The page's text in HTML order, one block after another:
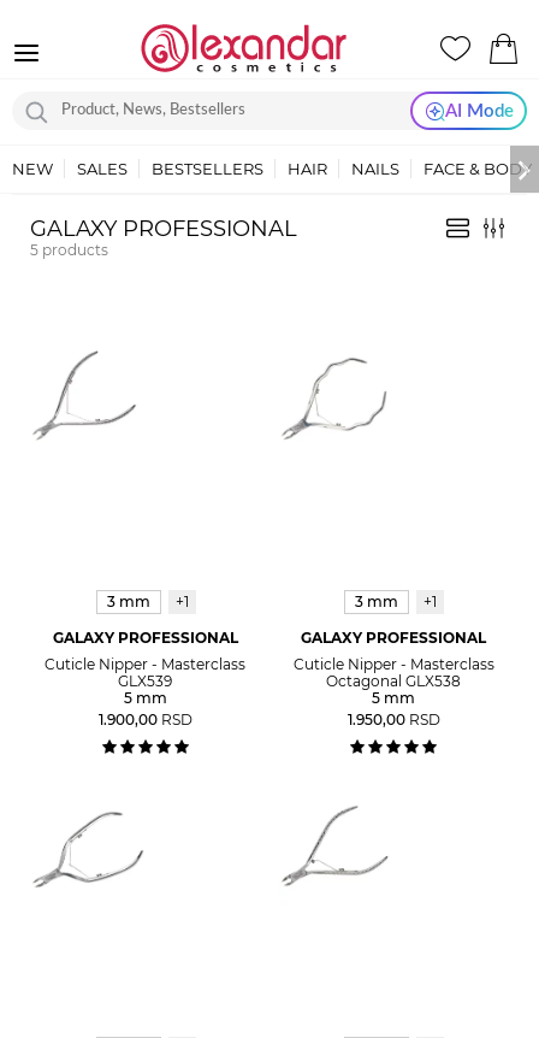
AI Mode
NEW SALES BESTSELLERS HAIR NAILS FACE & BODY
GALAXY PROFESSIONAL
5 products
3 mm
+1
GALAXY PROFESSIONAL
Cuticle Nipper - Masterclass
GLX539
5 mm
1.900,00 RSD
3 mm
+1
GALAXY PROFESSIONAL
Cuticle Nipper - Masterclass
Octagonal GLX538
5 mm
1.950,00 RSD